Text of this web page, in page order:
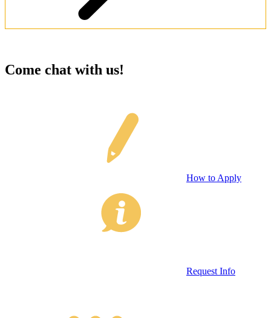
Come chat with us!
How to Apply
Request Info